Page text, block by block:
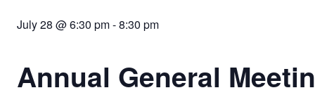
July 28 @ 6:30 pm-8:30 pm
Annual General